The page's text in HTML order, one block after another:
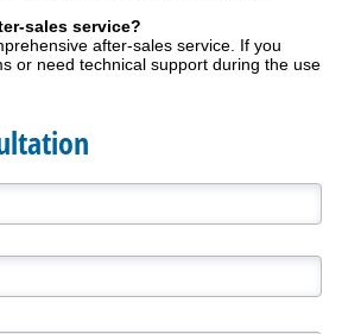
sales service?
after-sales service. If you
or need technical support during the use